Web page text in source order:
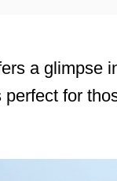
a glimpse
perfect for